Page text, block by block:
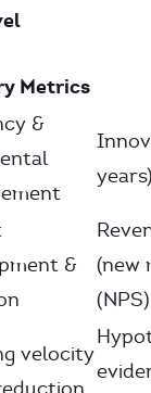
Metrics
&
&
(new
(NPS)
velocity